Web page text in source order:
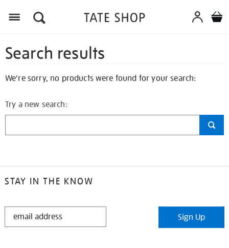
Search results
We're sorry, no products were found for your search:
Try a new search:
STAY IN THE KNOW
STAY
Sign Up